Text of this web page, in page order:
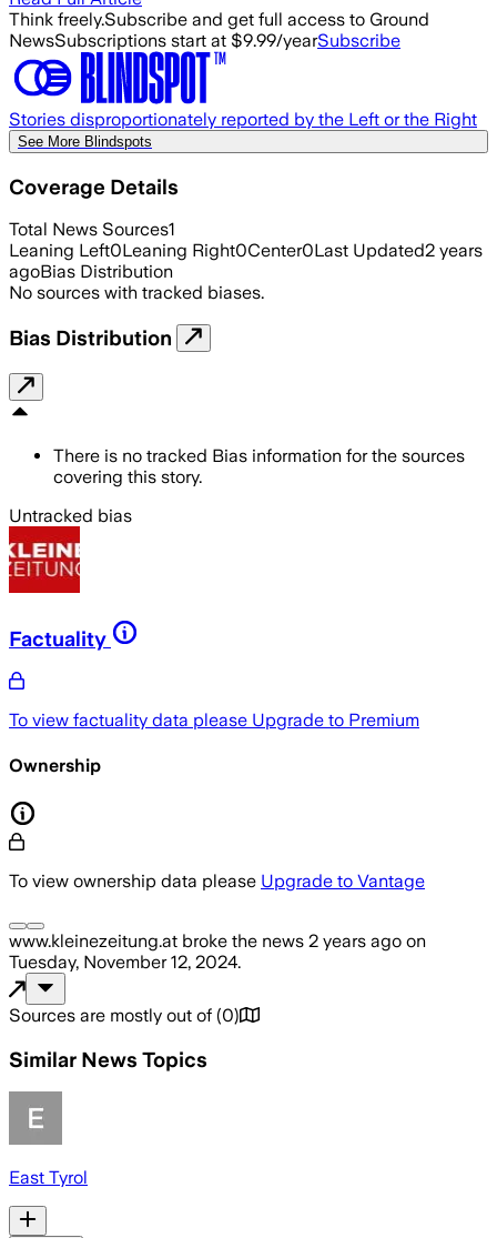
Think freely.Subscribe and get full access to Ground
NewsSubscriptions start at $9.99/yearSubscribe
Stories disproportionately reported by the Left or the Right
See More Blindspots
Coverage Details
Total News Sources1
Leaning Left0Leaning Right0Center0Last Updated2 years
agoBias Distribution
No sources with tracked biases.
Bias Distribution
There is no tracked Bias information for the sources
covering this story.
Untracked bias
Factuality
To view factuality data please Upgrade to Premium
Ownership
To view ownership data please Upgrade to Vantage
www.kleinezeitung.at broke the news 2 years ago on
Tuesday, November 12, 2024.
Sources are mostly out of (0)
Similar News Topics
East Tyrol